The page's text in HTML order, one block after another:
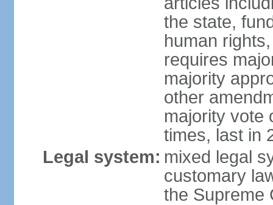
the state,
human
requires
majority
other
majority vote
times, last in
Legal system: mixed legal
customary
the Supreme